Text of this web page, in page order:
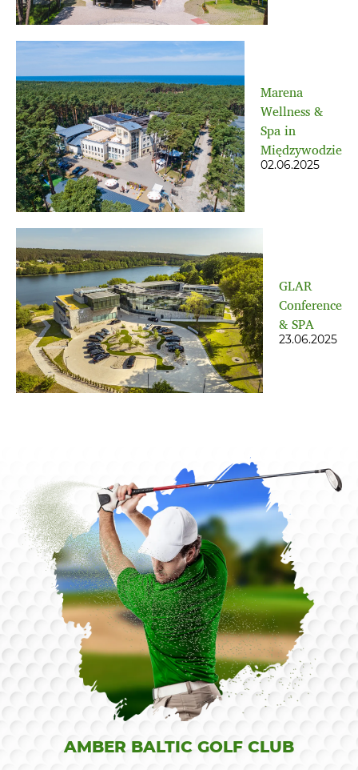
Marena
Wellness &
Spa in
Międzywodzie
02.06.2025
GLAR
Conference
& SPA
23.06.2025
AMBER BALTIC GOLF CLUB